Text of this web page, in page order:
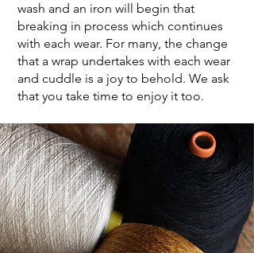
wash and an iron will begin that
breaking in process which continues
with each wear. For many, the change
that a wrap undertakes with each wear
and cuddle is a joy to behold. We ask
that you take time to enjoy it too.